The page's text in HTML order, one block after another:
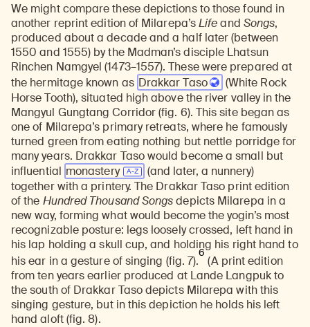
We might compare these depictions to those found in
another reprint edition of Milarepa’sLifeand Songs,
produced about a decade and a half later (between
1550 and 1555) by the Madman’s disciple Lhatsun
Rinchen Namgyel (1473–1557). These were prepared at
the hermitage known as Drakkar Taso
(White Rock
Horse Tooth), situated high above the river valley in the
Mangyul Gungtang Corridor (fig. 6). This site began as
one of Milarepa’s primary retreats, where he famously
turned green from eating nothing but nettle porridge for
many years. Drakkar Taso would become a small but
influential monastery
(and later, a nunnery)
together with a printery. The Drakkar Taso print edition
of the Hundred Thousand Songsdepicts Milarepa in a
new way, forming what would become the yogin’s most
recognizable posture: legs loosely crossed, left hand in
his lap holding a skull cup, and holding his right hand to
his ear in a gesture of singing (fig. 7).
6
(A print edition
from ten years earlier produced at Lande Langpuk to
the south of Drakkar Taso depicts Milarepa with this
singing gesture, but in this depiction he holds his left
hand aloft (fig. 8).